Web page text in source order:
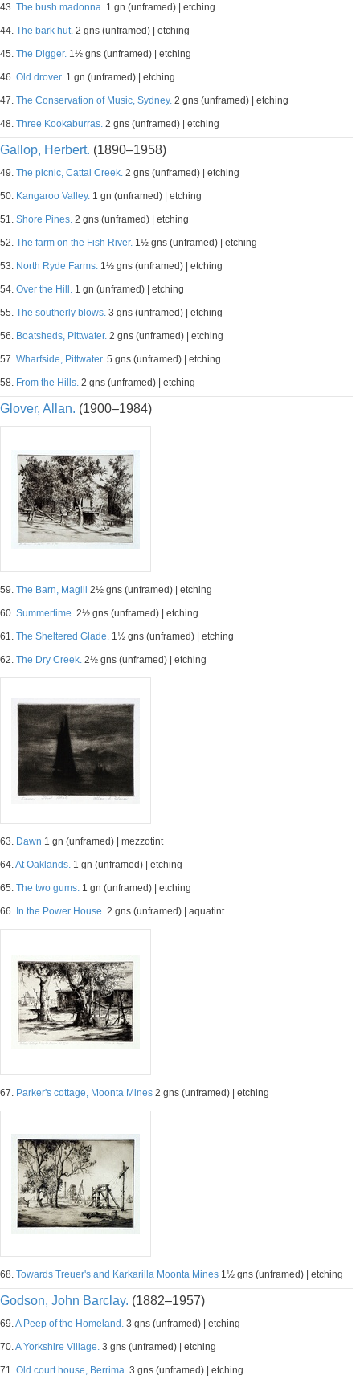
43. The bush madonna. 1 gn (unframed) | etching
44. The bark hut. 2 gns (unframed) | etching
45. The Digger. 1½ gns (unframed) | etching
46. Old drover. 1 gn (unframed) | etching
47. The Conservation of Music, Sydney. 2 gns (unframed) | etching
48. Three Kookaburras. 2 gns (unframed) | etching
Gallop, Herbert. (1890–1958)
49. The picnic, Cattai Creek. 2 gns (unframed) | etching
50. Kangaroo Valley. 1 gn (unframed) | etching
51. Shore Pines. 2 gns (unframed) | etching
52. The farm on the Fish River. 1½ gns (unframed) | etching
53. North Ryde Farms. 1½ gns (unframed) | etching
54. Over the Hill. 1 gn (unframed) | etching
55. The southerly blows. 3 gns (unframed) | etching
56. Boatsheds, Pittwater. 2 gns (unframed) | etching
57. Wharfside, Pittwater. 5 gns (unframed) | etching
58. From the Hills. 2 gns (unframed) | etching
Glover, Allan. (1900–1984)
59. The Barn, Magill 2½ gns (unframed) | etching
60. Summertime. 2½ gns (unframed) | etching
61. The Sheltered Glade. 1½ gns (unframed) | etching
62. The Dry Creek. 2½ gns (unframed) | etching
63. Dawn 1 gn (unframed) | mezzotint
64.At Oaklands. 1 gn (unframed) | etching
65. The two gums. 1 gn (unframed) | etching
66. In the Power House. 2 gns (unframed) | aquatint
67. Parker's cottage, Moonta Mines 2 gns (unframed) | etching
68. Towards Treuer's and Karkarilla Moonta Mines 1½ gns (unframed) | etching
Godson, John Barclay. (1882–1957)
69.A Peep of the Homeland. 3 gns (unframed) | etching
70.A Yorkshire Village. 3 gns (unframed) | etching
71. Old court house, Berrima. 3 gns (unframed) | etching